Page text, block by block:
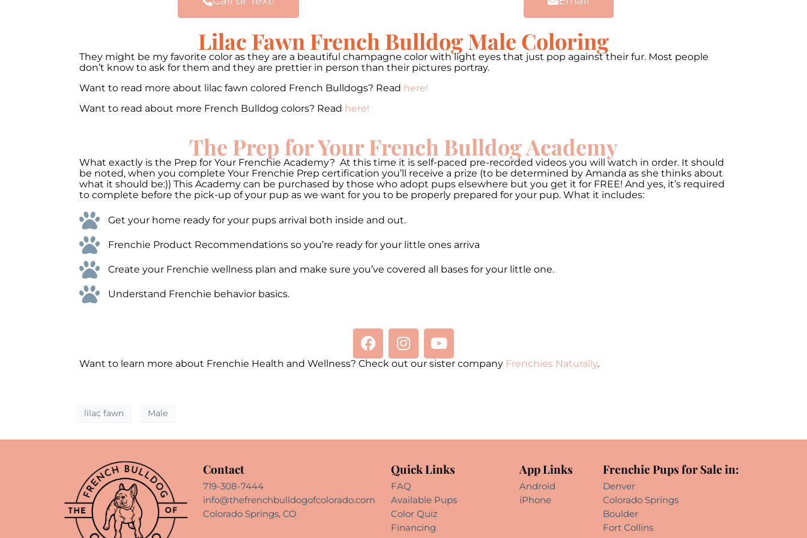
Lilac Fawn French Bulldog Male Coloring
They might be my favorite color as they are a beautiful champagne color with light eyes that just pop against their fur. Most people
don’t know to ask for them and they are prettier in person than their pictures portray.
Want to read more about lilac fawn colored French Bulldogs? Read here!
Want to read about more French Bulldog colors? Read here!
The Prep for Your French Bulldog Academy
What exactly is the Prep for Your Frenchie Academy? At this time it is self-paced pre-recorded videos you will watch in order. It should
be noted, when you complete Your Frenchie Prep certification you’ll receive a prize (to be determined by Amanda as she thinks about
what it should be:)) This Academy can be purchased by those who adopt pups elsewhere but you get it for FREE! And yes, it’s required
to complete before the pick-up of your pup as we want for you to be properly prepared for your pup. What it includes:
Get your home ready for your pups arrival both inside and out.
Frenchie Product Recommendations so you’re ready for your little ones arriva
Create your Frenchie wellness plan and make sure you’ve covered all bases for your little one.
Understand Frenchie behavior basics.
Want to learn more about Frenchie Health and Wellness? Check out our sister company Frenchies Naturally.
lilac fawn Male
Contact
719-308-7444
info@thefrenchbulldogofcolorado.com
Colorado Springs, CO
Quick Links
FAQ
Available Pups
Color Quiz
Financing
App Links
Android
iPhone
Frenchie Pups for Sale in:
Denver
Colorado Springs
Boulder
Fort Collins